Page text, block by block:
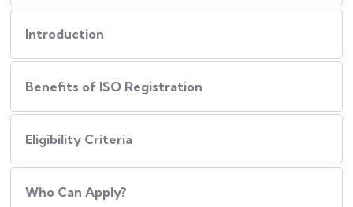
Introduction
Benefits of ISO Registration
Eligibility Criteria
Who Can Apply?